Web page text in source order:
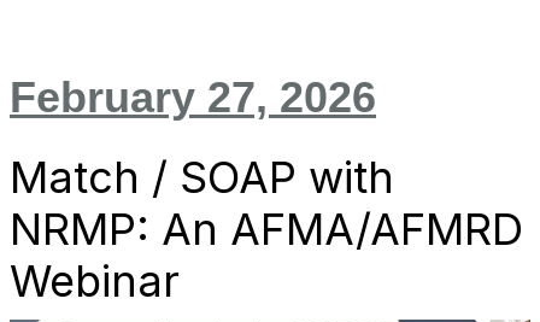
February 27, 2026
Match / SOAP with
NRMP: An AFMA/AFMRD
Webinar